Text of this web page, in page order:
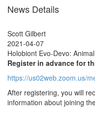
News Details
Scott Gilbert
2021-04-07
Holobiont Evo-Devo:
Register in advance for
https://us02web.zoom.us/
After registering, you will
information about joining